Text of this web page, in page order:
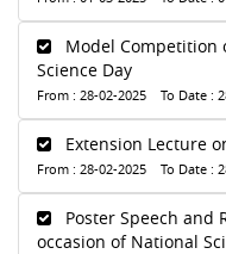
Model Competition
Science Day
From : 28-02-2025 To Date :
Extension Lecture
From : 28-02-2025 To Date :
Poster Speech and
occasion of National